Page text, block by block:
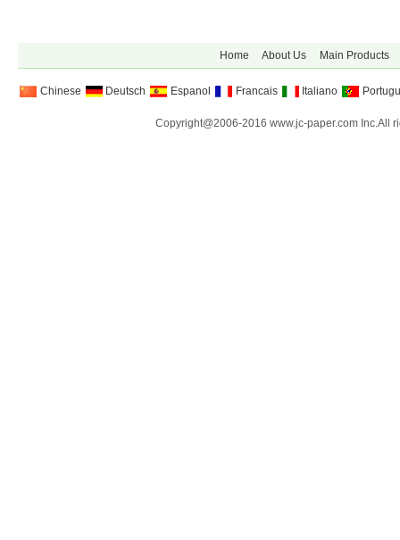
Home About Us Main Products
Chinese Deutsch Espanol Francais Italiano
Copyright@2006-2016 www.jc-paper.com Inc.All